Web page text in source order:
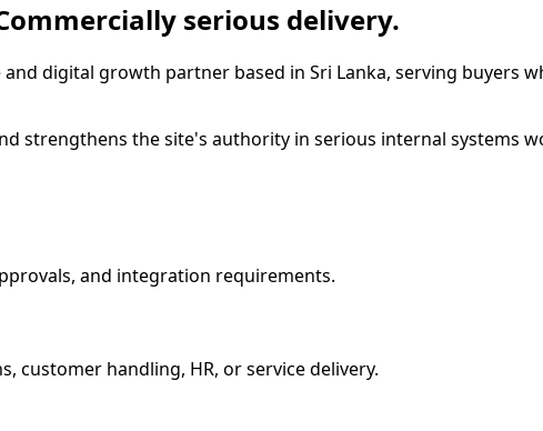
serious delivery.
digital growth partner based in Sri Lanka, serving buyers
strengthens the site's authority in serious internal systems
and integration requirements.
customer handling, HR, or service delivery.